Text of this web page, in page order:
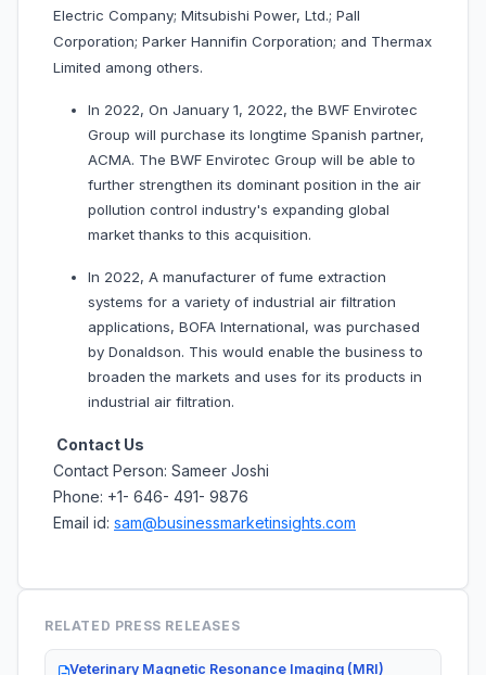
Electric Company; Mitsubishi Power, Ltd.; Pall
Corporation; Parker Hannifin Corporation; and Thermax
Limited among others.
In 2022, On January 1, 2022, the BWF Envirotec
Group will purchase its longtime Spanish partner,
ACMA. The BWF Envirotec Group will be able to
further strengthen its dominant position in the air
pollution control industry's expanding global
market thanks to this acquisition.
In 2022, A manufacturer of fume extraction
systems for a variety of industrial air filtration
applications, BOFA International, was purchased
by Donaldson. This would enable the business to
broaden the markets and uses for its products in
industrial air filtration.
Contact Us
Contact Person: Sameer Joshi
Phone: +1- 646- 491- 9876
Email id: sam@businessmarketinsights.com
RELATED PRESS RELEASES
Veterinary Magnetic Resonance Imaging (MRI)